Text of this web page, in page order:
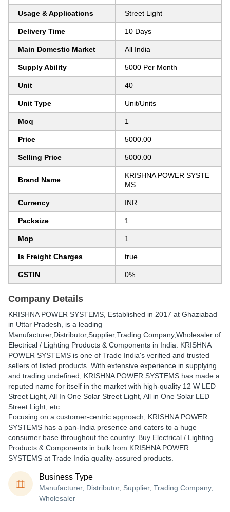
Usage & Applications Street Light
Delivery Time 10 Days
Main Domestic Market All India
Supply Ability 5000 Per Month
Unit 40
Unit Type Unit/Units
Moq 1
Price 5000.00
Selling Price 5000.00
Brand Name
KRISHNA POWER SYSTE
MS
Currency INR
Packsize 1
Mop 1
Is Freight Charges true
GSTIN 0%
Company Details
KRISHNA POWER SYSTEMS , Established in 2017 at Ghaziabad
in Uttar Pradesh, is a leading
Manufacturer,Distributor,Supplier,Trading Company,Wholesaler of
Electrical / Lighting Products & Components in India. KRISHNA
POWER SYSTEMS is one of Trade India's verified and trusted
sellers of listed products. With extensive experience in supplying
and trading undefined, KRISHNA POWER SYSTEMS has made a
reputed name for itself in the market with high-quality 12 W LED
Street Light, All In One Solar Street Light, All in One Solar LED
Street Light, etc.
Focusing on a customer-centric approach, KRISHNA POWER
SYSTEMS has a pan-India presence and caters to a huge
consumer base throughout the country. Buy Electrical / Lighting
Products & Components in bulk from KRISHNA POWER
SYSTEMS at Trade India quality-assured products.
Business Type
Manufacturer, Distributor, Supplier, Trading Company,
Wholesaler